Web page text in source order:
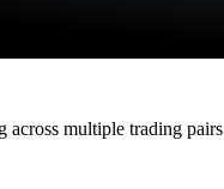
across multiple trading pairs